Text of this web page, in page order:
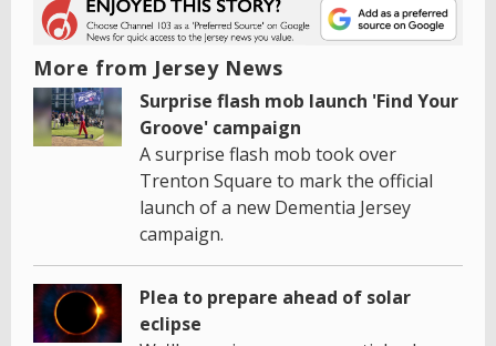
More from Jersey News
Surprise flash mob launch 'Find Your
Groove' campaign
A surprise flash mob took over
Trenton Square to mark the official
launch of a new Dementia Jersey
campaign.
Plea to prepare ahead of solar
eclipse